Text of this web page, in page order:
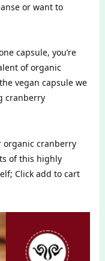
or want to
capsule, you’re
of organic
vegan capsule we
cranberry
organic cranberry
of this highly
Click add to cart